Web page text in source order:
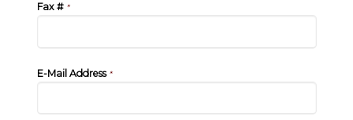
Fax #*
E-Mail Address*